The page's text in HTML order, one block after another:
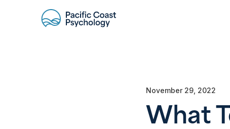
November 29, 2022
What